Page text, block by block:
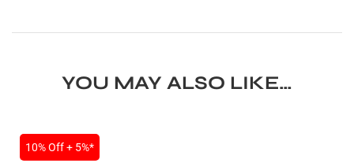
YOU MAY ALSO LIKE…
10% Off + 5%*